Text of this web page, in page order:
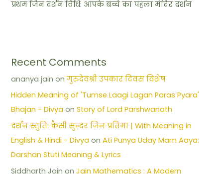
प्रथम जिन दर्शन विधि: आपके बच्चे का पहला मंदिर दर्शन
Recent Comments
ananya jain onगुरुदेवश्री उपकार दिवस विशेष
Hidden Meaning of 'Tumse Laagi Lagan Paras Pyara'
Bhajan - Divya onStory of Lord Parshwanath
दर्शन स्तुति: कैसी सुन्दर जिन प्रतिमा | With Meaning in
English & Hindi - Divya onAti Punya Uday Mam Aaya:
Darshan Stuti Meaning & Lyrics
Siddharth Jain onJain Mathematics : A Modern